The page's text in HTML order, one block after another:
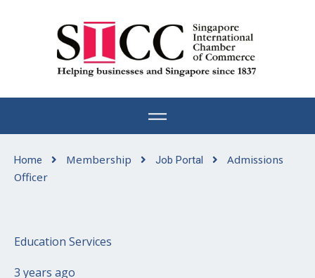
Home Membership Job Portal
Admissions
Officer
Education Services
3 years ago